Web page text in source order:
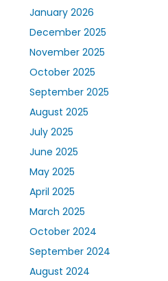
January 2026
December 2025
November 2025
October 2025
September 2025
August 2025
July 2025
June 2025
May 2025
April 2025
March 2025
October 2024
September 2024
August 2024